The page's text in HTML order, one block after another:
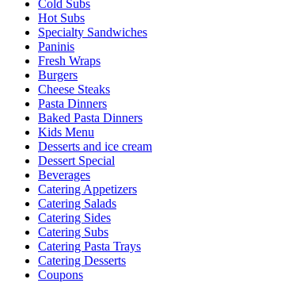
Cold Subs
Hot Subs
Specialty Sandwiches
Paninis
Fresh Wraps
Burgers
Cheese Steaks
Pasta Dinners
Baked Pasta Dinners
Kids Menu
Desserts and ice cream
Dessert Special
Beverages
Catering Appetizers
Catering Salads
Catering Sides
Catering Subs
Catering Pasta Trays
Catering Desserts
Coupons